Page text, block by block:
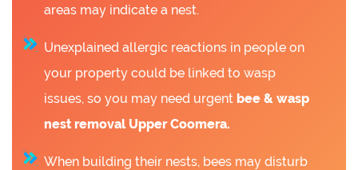
areas may indicate a nest.
Unexplained allergic reactions in people on
your property could be linked to wasp
issues, so you may need urgent bee & wasp
nest removal Upper Coomera.
When building their nests, bees may disturb